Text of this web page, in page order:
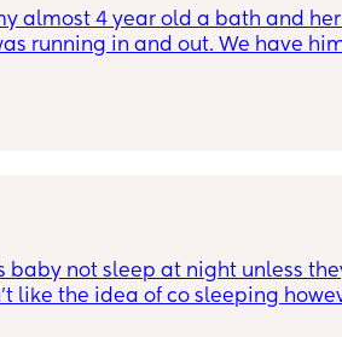
almost 4 year old a bath and
running in and out. We have
bathroom together all the time
baby not sleep at night unless
like the idea of co sleeping